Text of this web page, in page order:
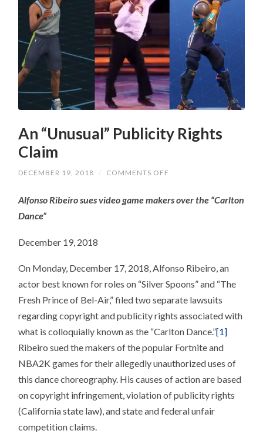
An “Unusual” Publicity Rights
Claim
DECEMBER 19, 2018 / COMMENTS OFF
PUBLICITY
Alfonso Ribeiro sues video game makers over the “Carlton
Dance”
December 19, 2018
On Monday, December 17, 2018, Alfonso Ribeiro, an
actor best known for roles on “Silver Spoons” and “The
Fresh Prince of Bel-Air,” filed two separate lawsuits
regarding copyright and publicity rights associated with
what is colloquially known as the “Carlton Dance.”[1]
Ribeiro sued the makers of the popular Fortnite and
NBA2K games for their allegedly unauthorized uses of
this dance choreography. His causes of action are based
on copyright infringement, violation of publicity rights
(California state law), and state and federal unfair
competition claims.